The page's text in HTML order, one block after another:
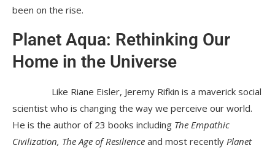
been on the rise.
Planet Aqua: Rethinking Our
Home in the Universe
Like Riane Eisler, Jeremy Rifkin is a maverick social
scientist who is changing the way we perceive our world.
He is the author of 23 books including The Empathic
Civilization, The Age of Resilience and most recently Planet